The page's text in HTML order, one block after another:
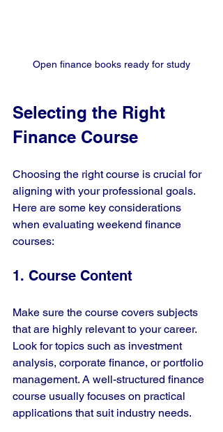
Open finance books ready for study
Selecting the Right
Finance Course
Choosing the right course is crucial for
aligning with your professional goals.
Here are some key considerations
when evaluating weekend finance
courses:
1. Course Content
Make sure the course covers subjects
that are highly relevant to your career.
Look for topics such as investment
analysis, corporate finance, or portfolio
management. A well-structured finance
course usually focuses on practical
applications that suit industry needs.